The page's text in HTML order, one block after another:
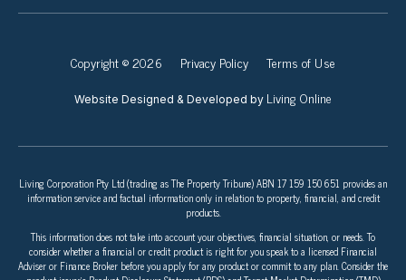
Copyright © 2026 Privacy Policy Terms of Use
Website Designed & Developed by Living Online
Living Corporation Pty Ltd (trading as The Property Tribune) ABN 17 159 150 651 provides an
information service and factual information only in relation to property, financial, and credit
products.
This information does not take into account your objectives, financial situation, or needs. To
consider whether a financial or credit product is right for you speak to a licensed Financial
Adviser or Finance Broker before you apply for any product or commit to any plan. Consider the